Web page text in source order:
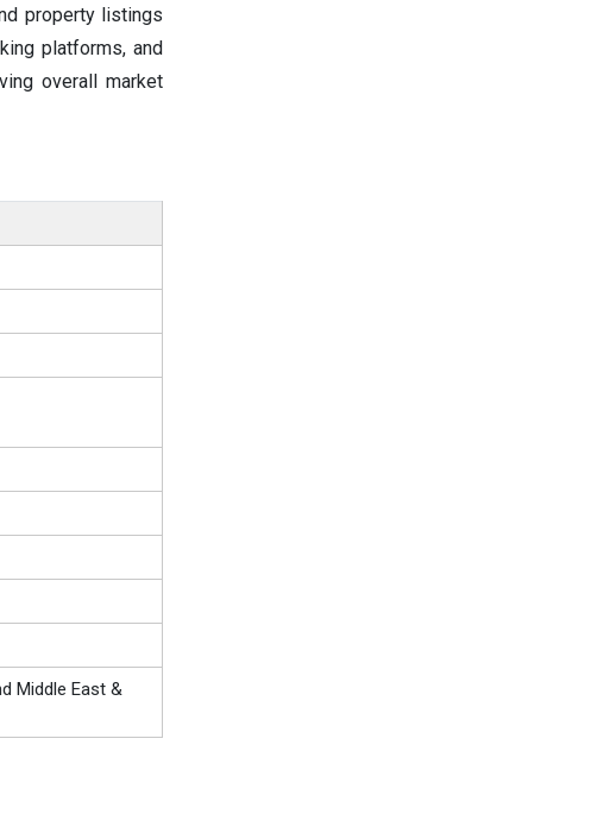
property listings
platforms, and
overall market
Middle East &